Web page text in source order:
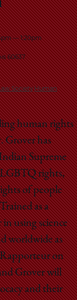
—1:20pm
60637
SocietyHuman
human rights
Grover has
Supreme
rights,
of people
as a
using science
worldwide as
on
Grover will
and their